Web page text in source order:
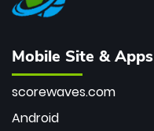
Mobile Site & Apps
scorewaves.com
Android